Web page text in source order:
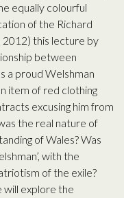
equally colourful
of the Richard
2012) this lecture by
between
a proud Welshman
item of red clothing
excusing him from
the real nature of
of Wales? Was
with the
of the exile?
will explore the